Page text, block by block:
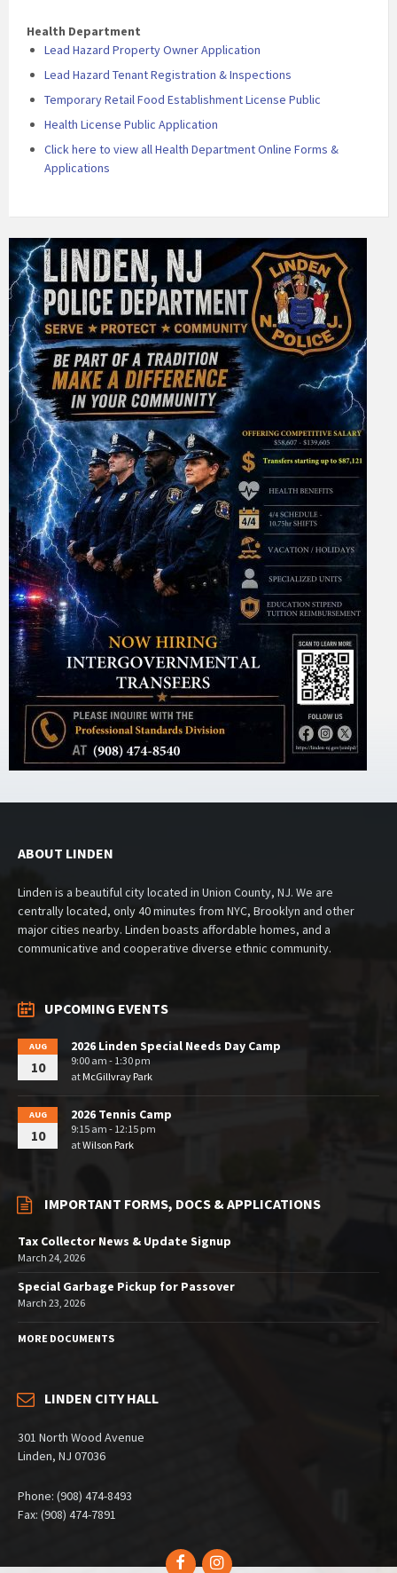
Health Department
Lead Hazard Property Owner Application
Lead Hazard Tenant Registration & Inspections
Temporary Retail Food Establishment License Public
Health License Public Application
Click here to view all Health Department Online Forms &
Applications
ABOUT LINDEN
Linden is a beautiful city located in Union County, NJ. We are
centrally located, only 40 minutes from NYC, Brooklyn and other
major cities nearby. Linden boasts affordable homes, and a
communicative and cooperative diverse ethnic community.
UPCOMING EVENTS
AUG
10
2026 Linden Special Needs Day Camp
9:00 am - 1:30 pm
at McGillvray Park
AUG
10
2026 Tennis Camp
9:15 am - 12:15 pm
atWilson Park
IMPORTANT FORMS, DOCS & APPLICATIONS
Tax Collector News & Update Signup
March 24, 2026
Special Garbage Pickup for Passover
March 23, 2026
MORE DOCUMENTS
LINDEN CITY HALL
301 North Wood Avenue
Linden, NJ 07036
Phone: (908) 474-8493
Fax: (908) 474-7891
FacebookInstagram